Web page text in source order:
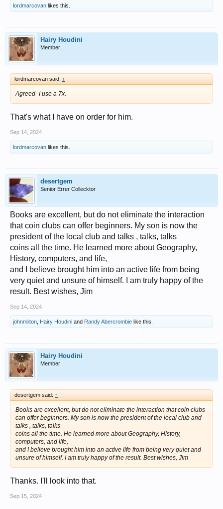
lordmarcovan likes this.
Hairy Houdini
Member
lordmarcovan said: ↑
Agreed- I use a 7x.
That's what I have on order for him.
Sep 14, 2024
lordmarcovan likes this.
desertgem
Senior Errer Collecktor
Books are excellent, but do not eliminate the interaction
that coin clubs can offer beginners. My son is now the
president of the local club and talks , talks, talks
coins all the time. He learned more about Geography,
History, computers, and life,
and I believe brought him into an active life from being
very quiet and unsure of himself. I am truly happy of the
result. Best wishes, Jim
Sep 14, 2024
johnmilton Hairy Houdini and Randy Abercrombie like this.
Hairy Houdini
Member
desertgem said: ↑
Books are excellent, but do not eliminate the interaction that coin clubs
can offer beginners. My son is now the president of the local club and
talks , talks, talks
coins all the time. He learned more about Geography, History,
computers, and life,
and I believe brought him into an active life from being very quiet and
unsure of himself. I am truly happy of the result. Best wishes, Jim
Thanks. I'll look into that.
Sep 15, 2024